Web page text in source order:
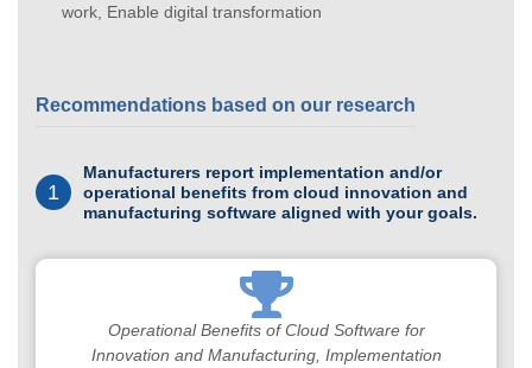
work, Enable digital transformation
Recommendations based on our research
1
Manufacturers report implementation and/or
operational benefits from cloud innovation and
manufacturing software aligned with your goals.
Operational Benefits of Cloud Software for
Innovation and Manufacturing, Implementation